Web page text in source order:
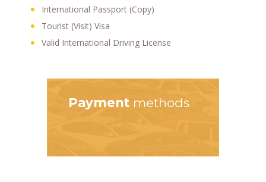
International Passport (Copy)
Tourist (Visit) Visa
Valid International Driving License
Payment methods